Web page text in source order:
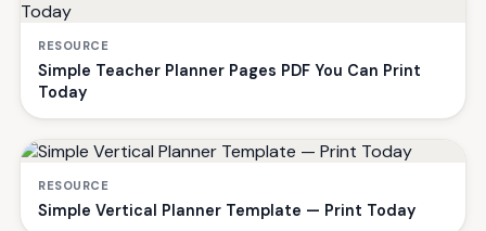
RESOURCE
Simple Teacher Planner Pages PDF You Can Print
Today
RESOURCE
Simple Vertical Planner Template — Print Today